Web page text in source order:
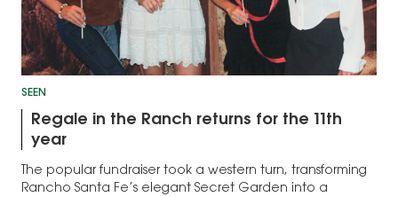
SEEN
Regale in the Ranch returns for the 11th
year
The popular fundraiser took a western turn, transforming
Rancho Santa Fe’s elegant Secret Garden into a